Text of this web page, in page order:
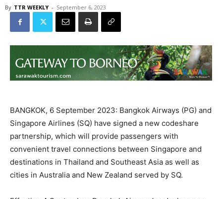
By TTR WEEKLY - September 6, 2023
BANGKOK, 6 September 2023: Bangkok Airways (PG) and
Singapore Airlines (SQ) have signed a new codeshare
partnership, which will provide passengers with
convenient travel connections between Singapore and
destinations in Thailand and Southeast Asia as well as
cities in Australia and New Zealand served by SQ.